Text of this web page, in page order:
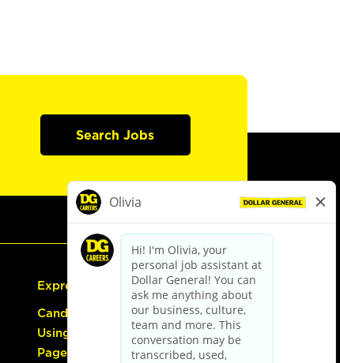
Search Jobs
Express Hiring
Candidate Guide:
Using the Careers
Page